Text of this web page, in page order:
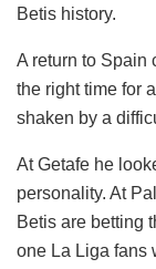
Betis history.
A return to Spain
the right time for
shaken by a
At Getafe he
personality. At
Betis are betting
one La Liga fans